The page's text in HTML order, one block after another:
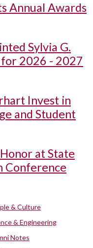
Annual Awards
Sylvia G.
2026 - 2027
Invest in
and Student
at State
Conference
& Culture
& Engineering
Notes